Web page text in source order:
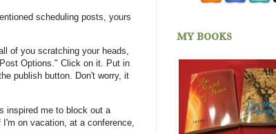
scheduling posts, yours
of you scratching your heads,
Options." Click on it. Put in
publish button. Don't worry, it
inspired me to block out a
on vacation, at a conference,
my books